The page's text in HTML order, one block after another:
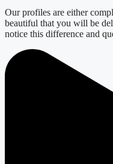
Our profiles are either
beautiful that you will be
notice this difference and